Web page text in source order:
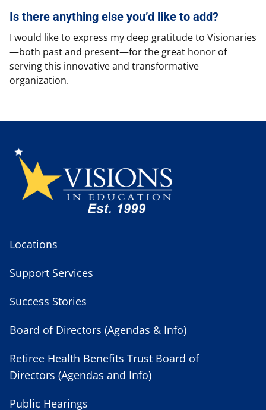
Is there anything else you’d like to add?
I would like to express my deep gratitude to Visionaries
—both past and present—for the great honor of
serving this innovative and transformative
organization.
Locations
Support Services
Success Stories
Board of Directors (Agendas & Info)
Retiree Health Benefits Trust Board of
Directors (Agendas and Info)
Public Hearings